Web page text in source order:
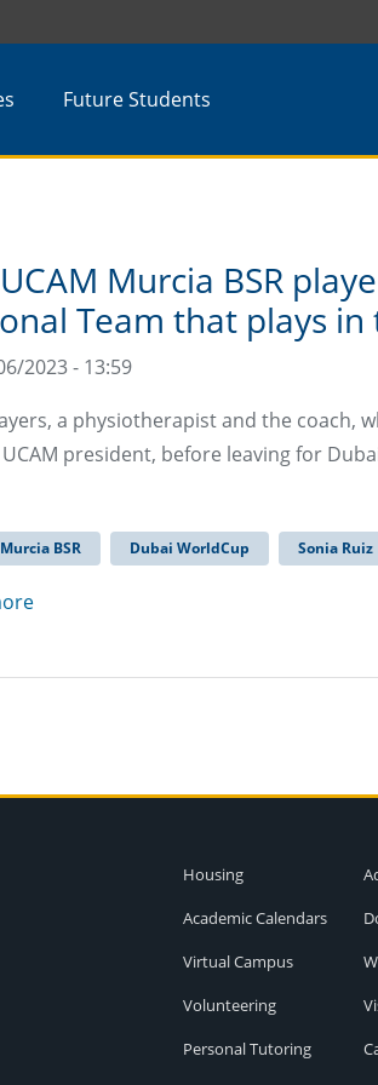
Future Students
Murcia BSR
Team that plays in
2023 - 13:59
a physiotherapist and the coach,
president, before leaving for
BSR Dubai WorldCup Sonia Ruiz
Housing
Academic Calendars
Virtual Campus
Volunteering
Personal Tutoring